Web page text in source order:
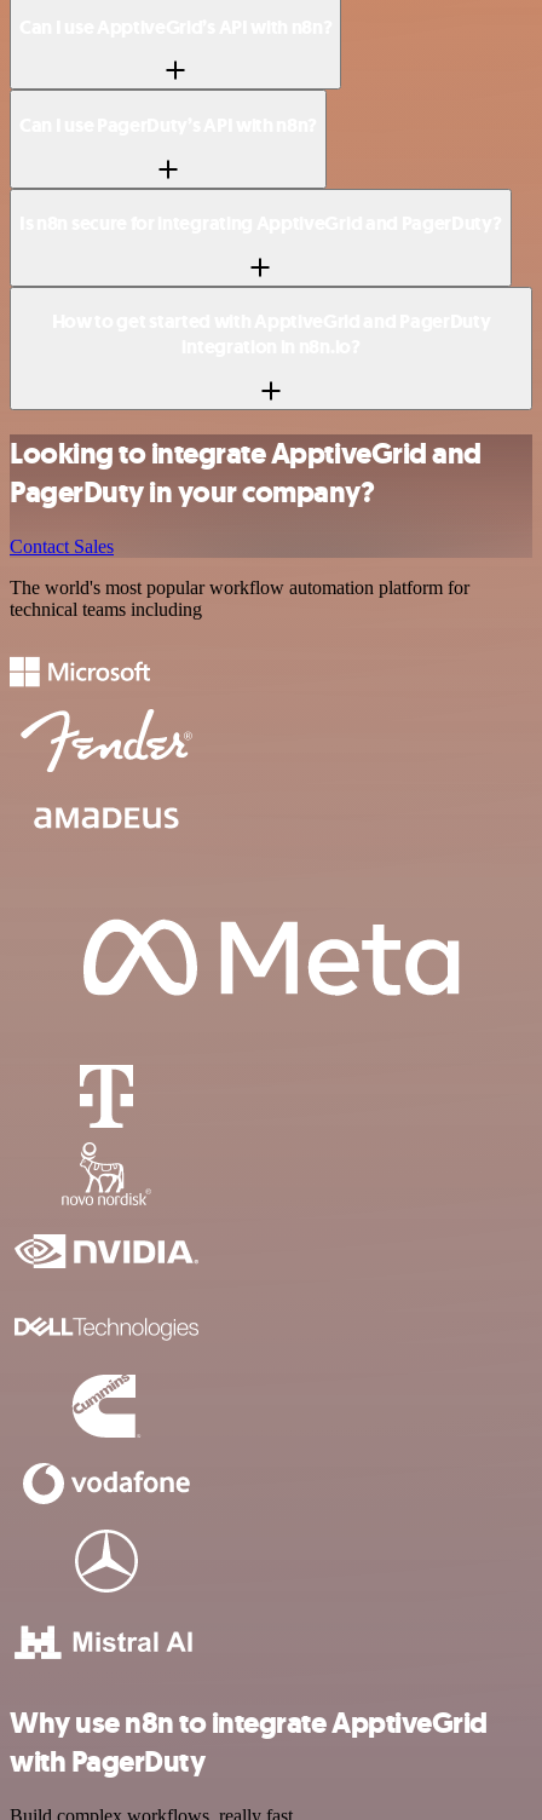
Looking to integrate ApptiveGrid and
PagerDuty in your company?
Contact Sales
The world's most popular workflow automation platform for
technical teams including
Why use n8n to integrate ApptiveGrid
with PagerDuty
Build complex workflows, really fast